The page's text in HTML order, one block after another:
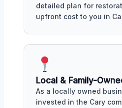
detailed plan for
upfront cost to you in
Local & Family-
As a locally owned
invested in the Cary